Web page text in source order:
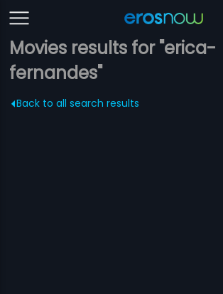
Movies results for "erica-
fernandes"
Back to all search results